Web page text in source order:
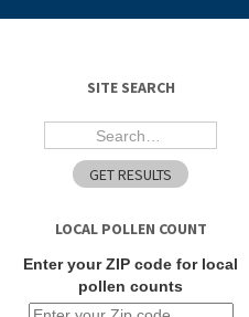
SITE SEARCH
LOCAL POLLEN COUNT
Enter your ZIP code for local
pollen counts